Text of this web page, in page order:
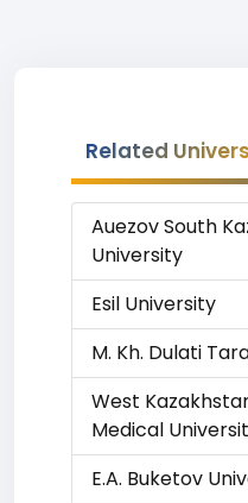
Related
Auezov South
University
Esil University
M. Kh. Dulati
West
Medical
E.A. Buketov